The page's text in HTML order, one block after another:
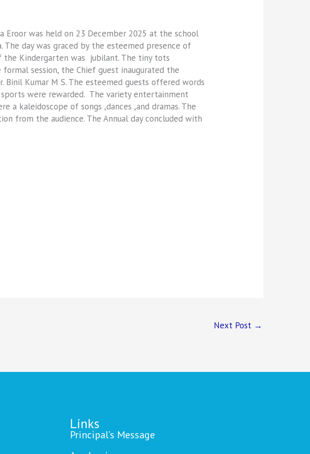
Eroor was held on 23 December 2025 at the school
The day was graced by the esteemed presence of
the Kindergarten was jubilant. The tiny tots
session, the Chief guest inaugurated the
Binil Kumar M S. The esteemed guests offered words
were rewarded. The variety entertainment
a kaleidoscope of songs ,dances ,and dramas. The
from the audience. The Annual day concluded with
Next Post →
Links
Principal’s Message